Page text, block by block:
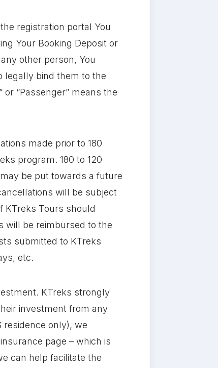
registration portal You
Your Booking Deposit or
other person, You
legally bind them to the
or “Passenger” means the
made prior to 180
program. 180 to 120
be put towards a future
will be subject
KTreks Tours should
will be reimbursed to the
submitted to KTreks
etc.
KTreks strongly
investment from any
only), we
page – which is
can help facilitate the